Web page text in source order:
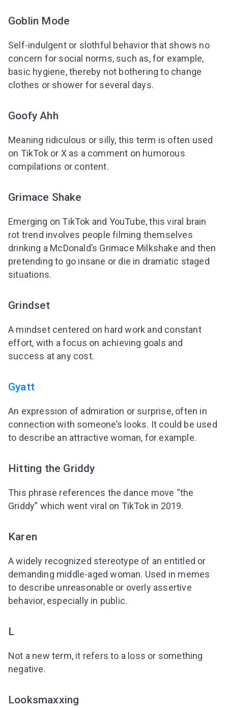
Goblin Mode
Self-indulgent or slothful behavior that shows no
concern for social norms, such as, for example,
basic hygiene, thereby not bothering to change
clothes or shower for several days.
Goofy Ahh
Meaning ridiculous or silly, this term is often used
on TikTok or X as a comment on humorous
compilations or content.
Grimace Shake
Emerging on TikTok and YouTube, this viral brain
rot trend involves people filming themselves
drinking a McDonald’s Grimace Milkshake and then
pretending to go insane or die in dramatic staged
situations.
Grindset
A mindset centered on hard work and constant
effort, with a focus on achieving goals and
success at any cost.
Gyatt
An expression of admiration or surprise, often in
connection with someone’s looks. It could be used
to describe an attractive woman, for example.
Hitting the Griddy
This phrase references the dance move “the
Griddy” which went viral on TikTok in 2019.
Karen
A widely recognized stereotype of an entitled or
demanding middle-aged woman. Used in memes
to describe unreasonable or overly assertive
behavior, especially in public.
L
Not a new term, it refers to a loss or something
negative.
Looksmaxxing